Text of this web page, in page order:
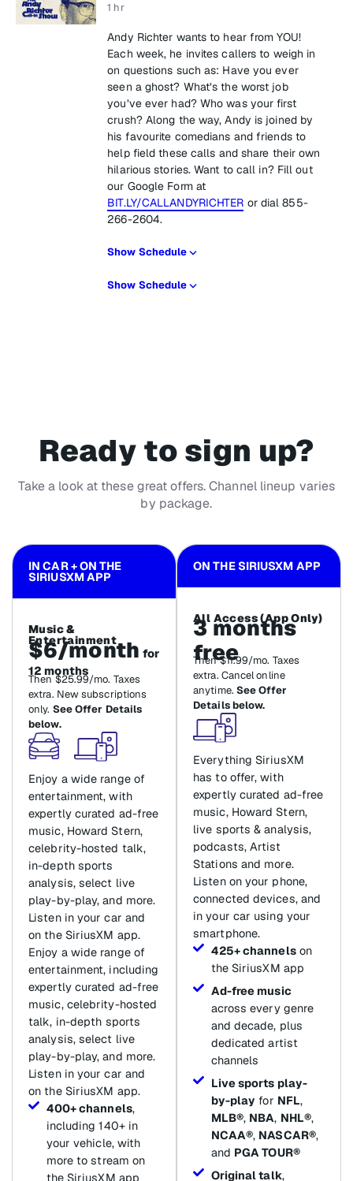
1 hr
Andy Richter wants to hear from YOU!
Each week, he invites callers to weigh in
on questions such as: Have you ever
seen a ghost? What’s the worst job
you’ve ever had? Who was your first
crush? Along the way, Andy is joined by
his favourite comedians and friends to
help field these calls and share their own
hilarious stories. Want to call in? Fill out
our Google Form at
BIT.LY/CALLANDYRICHTER or dial 855-
266-2604.
Show Schedule
Show Schedule
Ready to sign up?
Take a look at these great offers. Channel lineup varies
by package.
IN CAR + ON THE
SIRIUSXM APP
Music &
Entertainment
$6/month for
12 months
Then $25.99/mo. Taxes
extra. New subscriptions
only. See Offer Details
below.
Enjoy a wide range of
entertainment, with
expertly curated ad-free
music, Howard Stern,
celebrity-hosted talk,
in-depth sports
analysis, select live
play-by-play, and more.
Listen in your car and
on the SiriusXM app.
Enjoy a wide range of
entertainment, including
expertly curated ad-free
music, celebrity-hosted
talk, in-depth sports
analysis, select live
play-by-play, and more.
Listen in your car and
on the SiriusXM app.
400+ channels,
including 140+ in
your vehicle, with
more to stream on
the SiriusXM app
ON THE SIRIUSXM APP
All Access (App Only)
3 months
free
Then $11.99/mo. Taxes
extra. Cancel online
anytime. See Offer
Details below.
Everything SiriusXM
has to offer, with
expertly curated ad-free
music, Howard Stern,
live sports & analysis,
podcasts, Artist
Stations and more.
Listen on your phone,
connected devices, and
in your car using your
smartphone.
425+ channelson
the SiriusXM app
Ad-free music
across every genre
and decade, plus
dedicated artist
channels
Live sports play-
by-play for NFL,
MLB®, NBA, NHL®,
NCAA®, NASCAR®,
and PGA TOUR®
Original talk,